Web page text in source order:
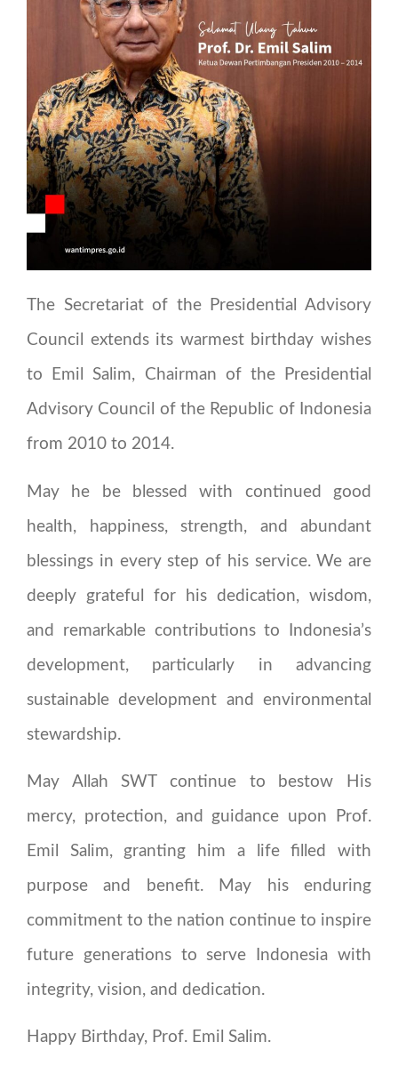
The Secretariat of the Presidential Advisory
Council extends its warmest birthday wishes
to Emil Salim, Chairman of the Presidential
Advisory Council of the Republic of Indonesia
from 2010 to 2014.
May he be blessed with continued good
health, happiness, strength, and abundant
blessings in every step of his service. We are
deeply grateful for his dedication, wisdom,
and remarkable contributions to Indonesia’s
development, particularly in advancing
sustainable development and environmental
stewardship.
May Allah SWT continue to bestow His
mercy, protection, and guidance upon Prof.
Emil Salim, granting him a life filled with
purpose and benefit. May his enduring
commitment to the nation continue to inspire
future generations to serve Indonesia with
integrity, vision, and dedication.
Happy Birthday, Prof. Emil Salim.